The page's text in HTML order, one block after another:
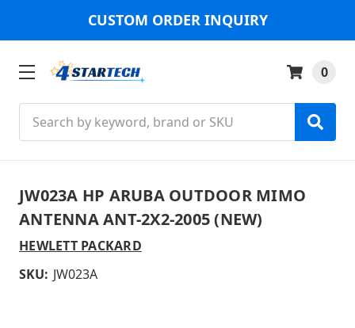
CUSTOM ORDER INQUIRY
0
JW023A HP ARUBA OUTDOOR MIMO
ANTENNA ANT-2X2-2005 (NEW)
HEWLETT PACKARD
SKU: JW023A